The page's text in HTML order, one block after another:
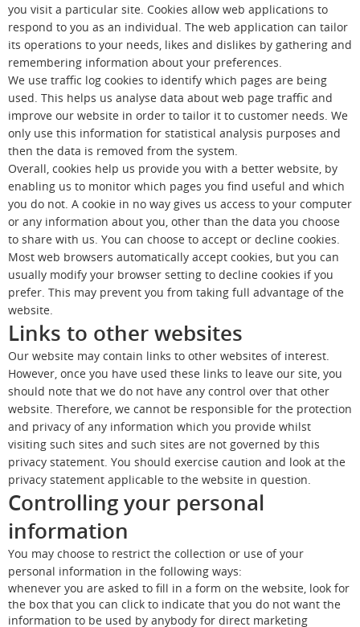
you visit a particular site. Cookies allow web applications to
respond to you as an individual. The web application can tailor
its operations to your needs, likes and dislikes by gathering and
remembering information about your preferences.
We use traffic log cookies to identify which pages are being
used. This helps us analyse data about web page traffic and
improve our website in order to tailor it to customer needs. We
only use this information for statistical analysis purposes and
then the data is removed from the system.
Overall, cookies help us provide you with a better website, by
enabling us to monitor which pages you find useful and which
you do not. A cookie in no way gives us access to your computer
or any information about you, other than the data you choose
to share with us. You can choose to accept or decline cookies.
Most web browsers automatically accept cookies, but you can
usually modify your browser setting to decline cookies if you
prefer. This may prevent you from taking full advantage of the
website.
Links to other websites
Our website may contain links to other websites of interest.
However, once you have used these links to leave our site, you
should note that we do not have any control over that other
website. Therefore, we cannot be responsible for the protection
and privacy of any information which you provide whilst
visiting such sites and such sites are not governed by this
privacy statement. You should exercise caution and look at the
privacy statement applicable to the website in question.
Controlling your personal
information
You may choose to restrict the collection or use of your
personal information in the following ways:
whenever you are asked to fill in a form on the website, look for
the box that you can click to indicate that you do not want the
information to be used by anybody for direct marketing